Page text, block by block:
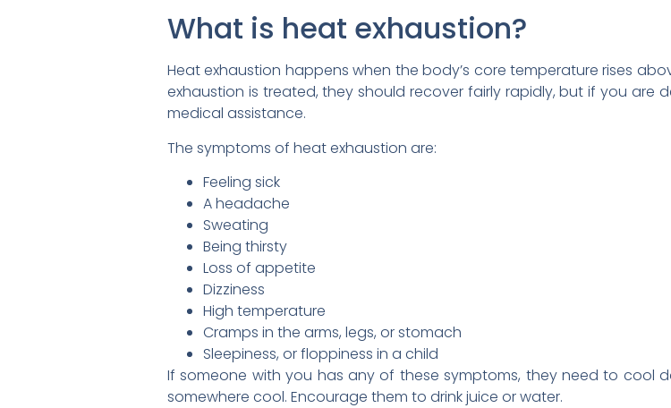
What is heat exhaustion?
Heat exhaustion happens when the body’s core temperature rises
exhaustion is treated, they should recover fairly rapidly, but if you are
medical assistance.
The symptoms of heat exhaustion are:
Feeling sick
A headache
Sweating
Being thirsty
Loss of appetite
Dizziness
High temperature
Cramps in the arms, legs, or stomach
Sleepiness, or floppiness in a child
If someone with you has any of these symptoms, they need to cool
somewhere cool. Encourage them to drink juice or water.